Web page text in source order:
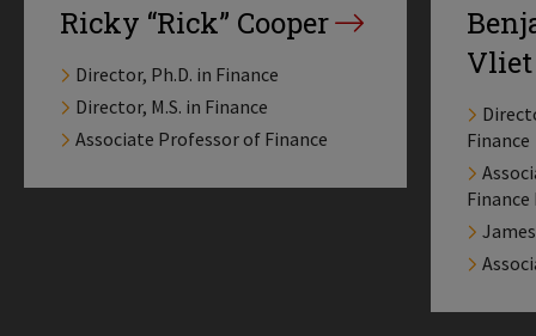
Ricky “Rick” Cooper
Director, Ph.D. in Finance
Director, M.S. in Finance
Associate Professor of Finance
Vliet
Finance